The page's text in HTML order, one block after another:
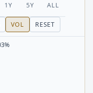
1Y 5Y ALL
VOL RESET